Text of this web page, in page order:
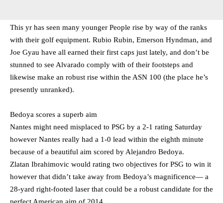
This yr has seen many younger People rise by way of the ranks
with their golf equipment. Rubio Rubin, Emerson Hyndman, and
Joe Gyau have all earned their first caps just lately, and don’t be
stunned to see Alvarado comply with of their footsteps and
likewise make an robust rise within the ASN 100 (the place he’s
presently unranked).
Bedoya scores a superb aim
Nantes might need misplaced to PSG by a 2-1 rating Saturday
however Nantes really had a 1-0 lead within the eighth minute
because of a beautiful aim scored by Alejandro Bedoya.
Zlatan Ibrahimovic would rating two objectives for PSG to win it
however that didn’t take away from Bedoya’s magnificence— a
28-yard right-footed laser that could be a robust candidate for the